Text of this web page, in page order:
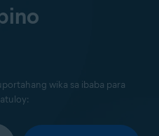
wika sa ibaba para